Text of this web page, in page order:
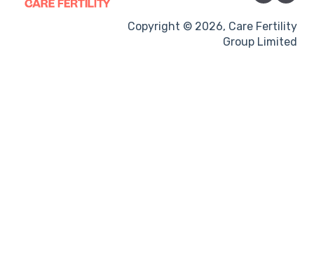
Treatment proceduresCopyright © 2026, Care Fertility
Group Limited